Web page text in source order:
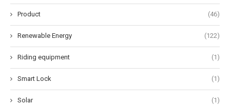
Product (46)
Renewable Energy (122)
Riding equipment (1)
Smart Lock (1)
Solar (1)